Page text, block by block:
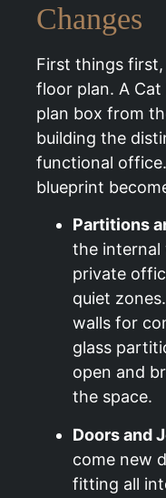
Changes
First things
floor plan. A
plan box from
building the
functional
blueprint
Partitions
the internal
private
quiet
walls for
glass
open and
the space.
Doors and
come new
fitting all